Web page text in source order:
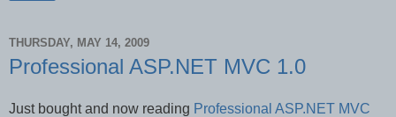
THURSDAY, MAY 14, 2009
Professional ASP.NET MVC 1.0
Just bought and now reading Professional ASP.NET MVC